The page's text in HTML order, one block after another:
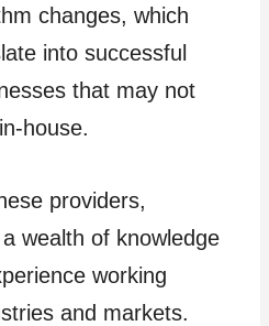
changes, which
into successful
that may not
house.
providers,
wealth of knowledge
working
and markets.